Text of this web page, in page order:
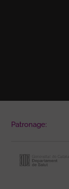
Patronage: